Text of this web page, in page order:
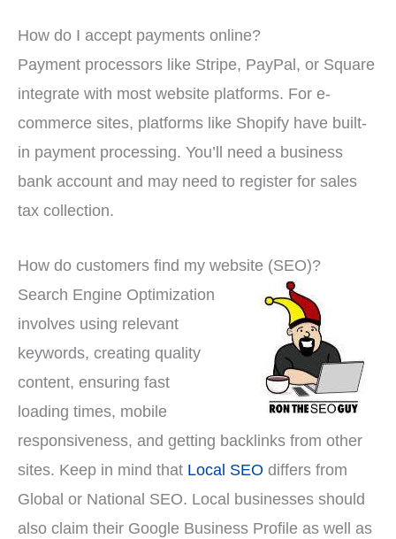
How do I accept payments online?
Payment processors like Stripe, PayPal, or Square
integrate with most website platforms. For e-
commerce sites, platforms like Shopify have built-
in payment processing. You’ll need a business
bank account and may need to register for sales
tax collection.
How do customers find my website (SEO)?
Search Engine Optimization
involves using relevant
keywords, creating quality
content, ensuring fast
loading times, mobile
responsiveness, and getting backlinks from other
sites. Keep in mind that Local SEO differs from
Global or National SEO. Local businesses should
also claim their Google Business Profile as well as